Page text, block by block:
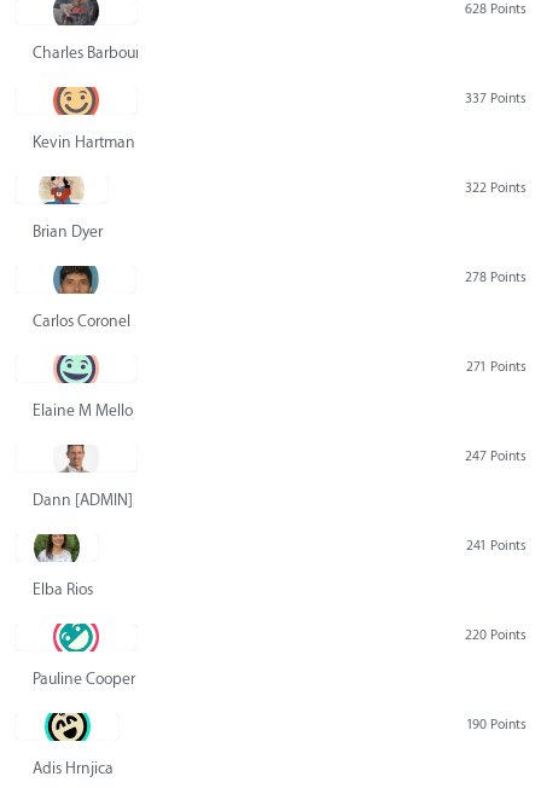
628 Points
Charles Barbour
337 Points
Kevin Hartman
322 Points
Brian Dyer
278 Points
Carlos Coronel
271 Points
Elaine M Mello
247 Points
Dann [ADMIN] Hurlbert
241 Points
Elba Rios
220 Points
Pauline Cooper
190 Points
Adis Hrnjica